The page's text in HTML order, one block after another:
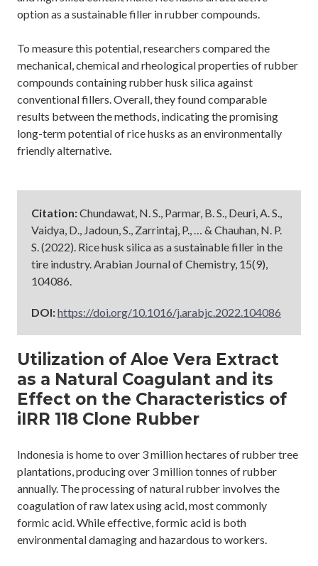
option as a sustainable filler in rubber compounds.
To measure this potential, researchers compared the
mechanical, chemical and rheological properties of rubber
compounds containing rubber husk silica against
conventional fillers. Overall, they found comparable
results between the methods, indicating the promising
long-term potential of rice husks as an environmentally
friendly alternative.
Citation:Chundawat, N. S., Parmar, B. S., Deuri, A. S.,
Vaidya, D., Jadoun, S., Zarrintaj, P., … & Chauhan, N. P.
S. (2022). Rice husk silica as a sustainable filler in the
tire industry. Arabian Journal of Chemistry, 15(9),
104086.
DOI:https://doi.org/10.1016/j.arabjc.2022.104086
Utilization of Aloe Vera Extract
as a Natural Coagulant and its
Effect on the Characteristics of
iIRR 118 Clone Rubber
Indonesia is home to over 3 million hectares of rubber tree
plantations, producing over 3 million tonnes of rubber
annually. The processing of natural rubber involves the
coagulation of raw latex using acid, most commonly
formic acid. While effective, formic acid is both
environmental damaging and hazardous to workers.